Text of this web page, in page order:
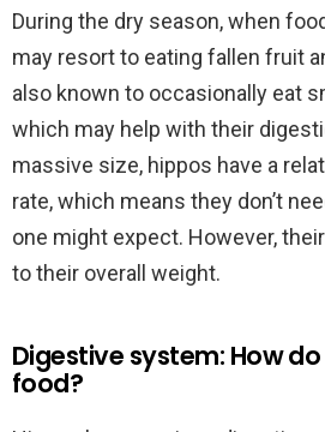
During the dry season, when
may resort to eating fallen fruit
also known to occasionally eat
which may help with their
massive size, hippos have a
rate, which means they don’t
one might expect. However,
to their overall weight.
Digestive system: How
food?